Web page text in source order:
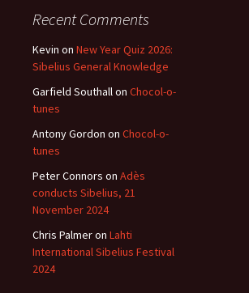
Recent Comments
Kevin on New Year Quiz 2026:
Sibelius General Knowledge
Garfield Southallon Chocol-o-
tunes
Antony Gordon on Chocol-o-
tunes
Peter Connors on Adès
conducts Sibelius, 21
November 2024
Chris Palmeron Lahti
International Sibelius Festival
2024